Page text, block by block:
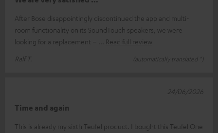
After Bose disappointingly discontinued the app and multi-
room functionality on its SoundTouch speakers, we were
looking for a replacement –
Read full review
Ralf T.
(automatically translated *)
Time and again
This is already my sixth Teufel product. I bought this Teufel One
24/06/2026